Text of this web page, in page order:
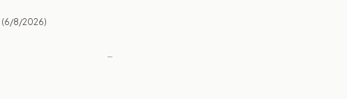
(6/8/2026)
—